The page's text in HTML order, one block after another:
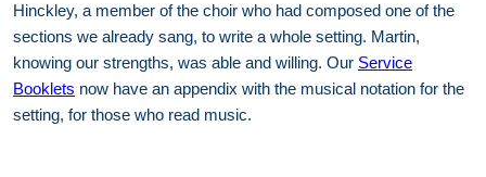
Hinckley, a member of the choir who had composed one of the
sections we already sang, to write a whole setting. Martin,
knowing our strengths, was able and willing. Our Service
Booklets now have an appendix with the musical notation for the
setting, for those who read music.